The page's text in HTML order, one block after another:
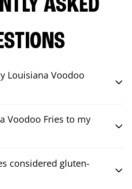
ASKED
Louisiana Voodoo
Voodoo Fries to my
considered gluten-